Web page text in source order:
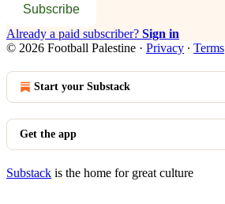
Subscribe
Already a paid subscriber? Sign in
© 2026 Football Palestine · Privacy ∙ Terms
Start your Substack
Get the app
Substack is the home for great culture